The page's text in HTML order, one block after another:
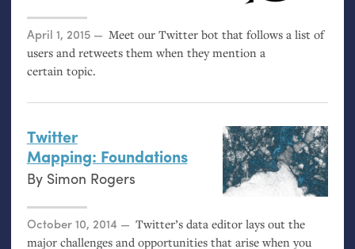
Posted on
April 1, 2015
Meet our Twitter bot that follows a list of
users and retweets them when they mention a
certain topic.
Twitter
Mapping: Foundations
By Simon Rogers
Posted on
October 10, 2014
Twitter’s data editor lays out the
major challenges and opportunities that arise when you